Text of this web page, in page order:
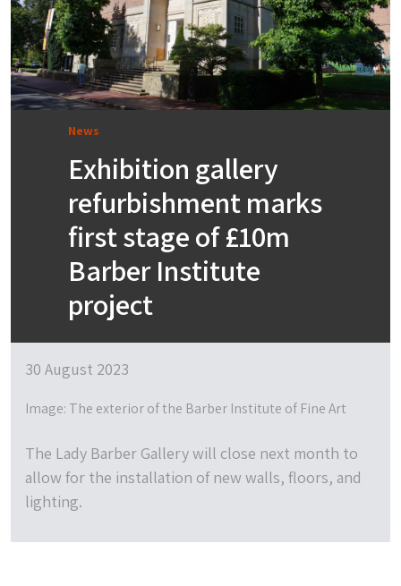
News
Exhibition gallery
refurbishment marks
first stage of £10m
Barber Institute
project
30 August 2023
Image: The exterior of the Barber Institute of Fine Art
The Lady Barber Gallery will close next month to
allow for the installation of new walls, floors, and
lighting.